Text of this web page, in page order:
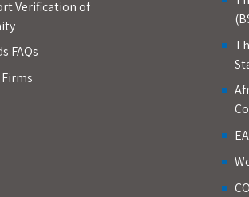
Verification of
FAQs